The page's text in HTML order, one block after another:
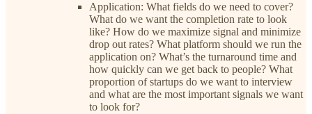
Application: What fields do we need to cover?
What do we want the completion rate to look
like? How do we maximize signal and minimize
drop out rates? What platform should we run the
application on? What’s the turnaround time and
how quickly can we get back to people? What
proportion of startups do we want to interview
and what are the most important signals we want
to look for?